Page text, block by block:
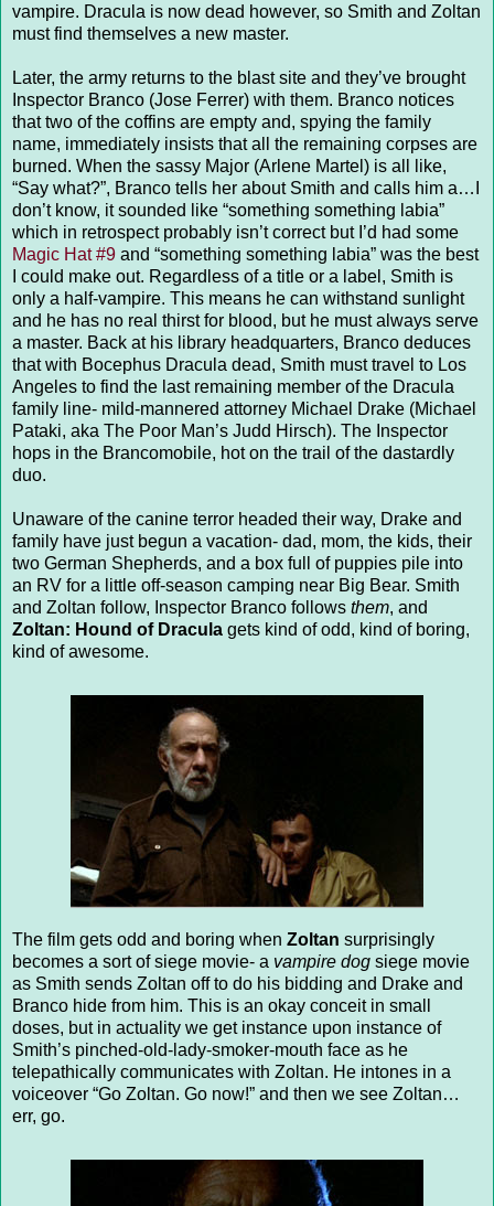
vampire. Dracula is now dead however, so Smith and Zoltan
must find themselves a new master.
Later, the army returns to the blast site and they’ve brought
Inspector Branco (Jose Ferrer) with them. Branco notices
that two of the coffins are empty and, spying the family
name, immediately insists that all the remaining corpses are
burned. When the sassy Major (Arlene Martel) is all like,
“Say what?”, Branco tells her about Smith and calls him a…I
don’t know, it sounded like “something something labia”
which in retrospect probably isn’t correct but I’d had some
Magic Hat #9 and “something something labia” was the best
I could make out. Regardless of a title or a label, Smith is
only a half-vampire. This means he can withstand sunlight
and he has no real thirst for blood, but he must always serve
a master. Back at his library headquarters, Branco deduces
that with Bocephus Dracula dead, Smith must travel to Los
Angeles to find the last remaining member of the Dracula
family line- mild-mannered attorney Michael Drake (Michael
Pataki, aka The Poor Man’s Judd Hirsch). The Inspector
hops in the Brancomobile, hot on the trail of the dastardly
duo.
Unaware of the canine terror headed their way, Drake and
family have just begun a vacation- dad, mom, the kids, their
two German Shepherds, and a box full of puppies pile into
an RV for a little off-season camping near Big Bear. Smith
and Zoltan follow, Inspector Branco follows them, and
Zoltan: Hound of Dracula gets kind of odd, kind of boring,
kind of awesome.
The film gets odd and boring when Zoltan surprisingly
becomes a sort of siege movie- a vampire dog siege movie
as Smith sends Zoltan off to do his bidding and Drake and
Branco hide from him. This is an okay conceit in small
doses, but in actuality we get instance upon instance of
Smith’s pinched-old-lady-smoker-mouth face as he
telepathically communicates with Zoltan. He intones in a
voiceover “Go Zoltan. Go now!” and then we see Zoltan…
err, go.